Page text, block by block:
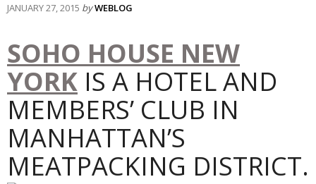
JANUARY 27, 2015 byWEBLOG
SOHO HOUSE NEW
YORK IS A HOTEL AND
MEMBERS’ CLUB IN
MANHATTAN’S
MEATPACKING DISTRICT.